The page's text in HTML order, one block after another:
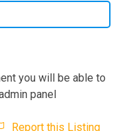
you will be able to
panel
Report this Listing